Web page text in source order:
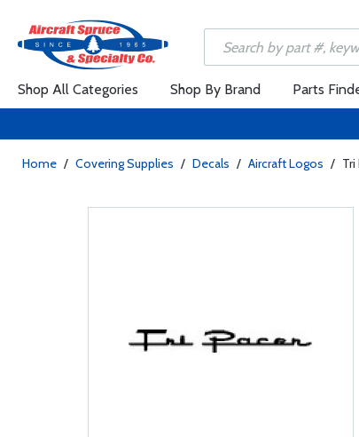
Shop All Categories Shop By Brand Parts
Home / Covering Supplies / Decals / Aircraft Logos / Tri